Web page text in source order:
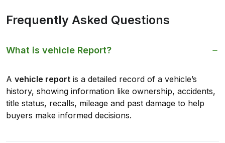
Frequently Asked Questions
What is vehicle Report?
A vehicle report is a detailed record of a vehicle’s
history, showing information like ownership, accidents,
title status, recalls, mileage and past damage to help
buyers make informed decisions.